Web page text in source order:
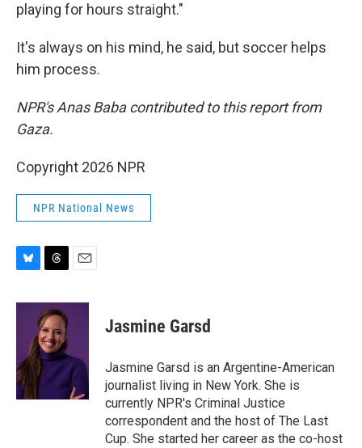
playing for hours straight."
It's always on his mind, he said, but soccer helps
him process.
NPR's Anas Baba contributed to this report from
Gaza.
Copyright 2026 NPR
NPR National News
u
y
r
e
a
d
s
a
Jasmine Garsd
Jasmine Garsd is an Argentine-American
journalist living in New York. She is
currently NPR's Criminal Justice
correspondent and the host of The Last
Cup. She started her career as the co-host